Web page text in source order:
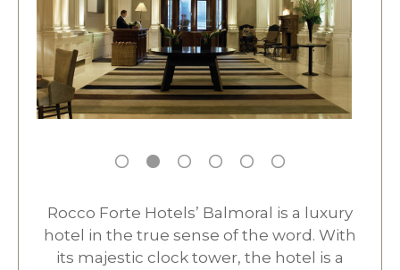
Rocco Forte Hotels’ Balmoral is a luxury
hotel in the true sense of the word. With
its majestic clock tower, the hotel is a